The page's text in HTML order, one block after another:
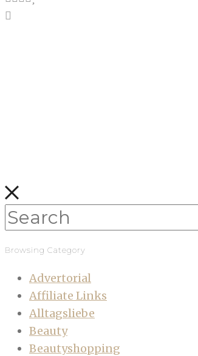
Browsing Category
Advertorial
Affiliate Links
Alltagsliebe
Beauty
Beautyshopping